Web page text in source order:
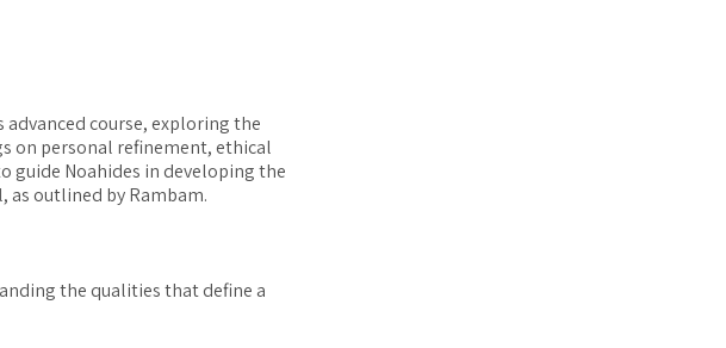
course, exploring the
on personal refinement, ethical
guide Noahides in developing the
outlined by Rambam.
the qualities that define a